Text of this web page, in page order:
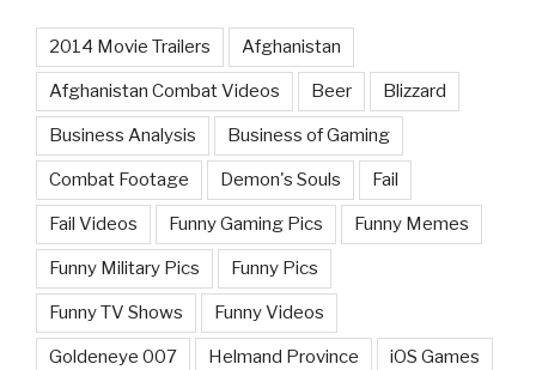
2014 Movie Trailers Afghanistan
Afghanistan Combat Videos Beer Blizzard
Business Analysis Business of Gaming
Combat Footage Demon's Souls Fail
Fail Videos Funny Gaming Pics Funny Memes
Funny Military Pics Funny Pics
Funny TV Shows Funny Videos
Goldeneye 007 Helmand Province iOS Games